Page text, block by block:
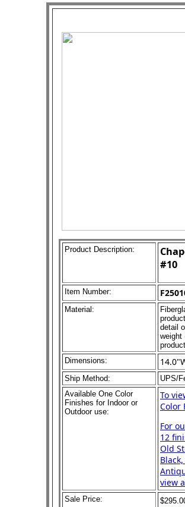
Product Description:
#10
Item Number:
Material:
detail
weight
Dimensions:
Ship Method:
UPS/
Available One Color
Finishes for Indoor or
Outdoor use:
To
Color
For
12
Old
view
Sale Price: